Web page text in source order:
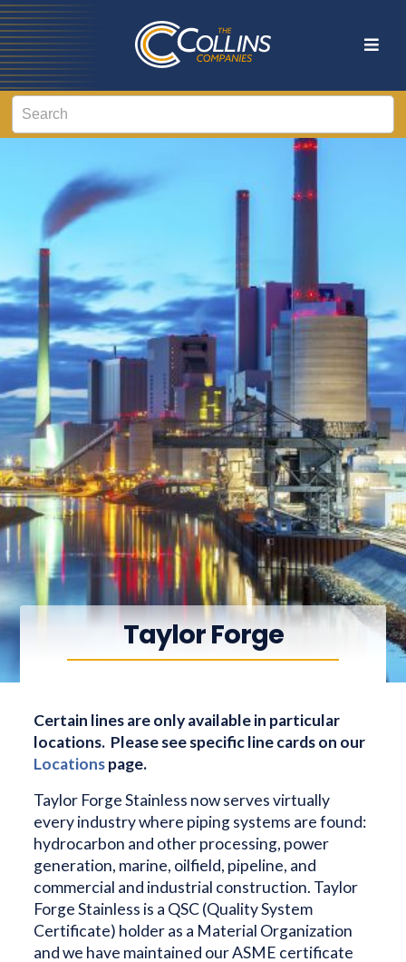
Taylor Forge
Certain lines are only available in particular
locations. Please see specific line cards on our
Locationspage.
Taylor Forge Stainless now serves virtually
every industry where piping systems are found:
hydrocarbon and other processing, power
generation, marine, oilfield, pipeline, and
commercial and industrial construction. Taylor
Forge Stainless is a QSC (Quality System
Certificate) holder as a Material Organization
and we have maintained our ASME certificate